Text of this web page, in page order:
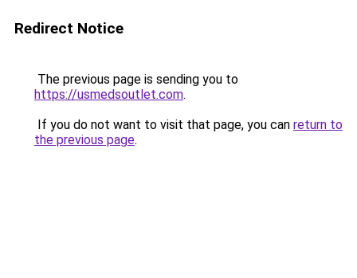
Redirect Notice
The previous page is sending you to
https://usmedsoutlet.com.
If you do not want to visit that page, you can return to
the previous page.